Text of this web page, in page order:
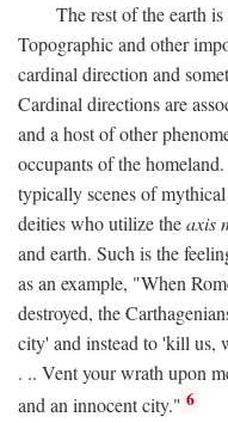
The rest of the earth
Topographic and other
cardinal direction and
Cardinal directions are
and a host of other
occupants of the
typically scenes of
deities who utilize theaxis
and earth. Such is the
as an example, "When
destroyed, the
city' and instead to 'kill us,
. .. Vent your wrath upon
and an innocent city." 6